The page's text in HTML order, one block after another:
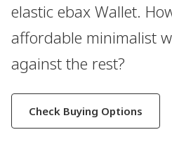
elastic ebax Wallet.
affordable minimalist
against the rest?
Check Buying Options